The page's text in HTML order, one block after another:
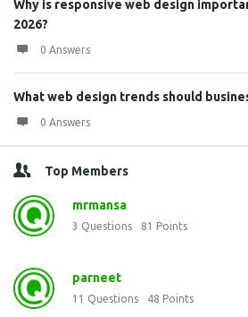
Why is responsive web design
2026?
0 Answers
What web design trends should
0 Answers
Top Members
mrmansa
3 Questions 81 Points
parneet
11 Questions 48 Points